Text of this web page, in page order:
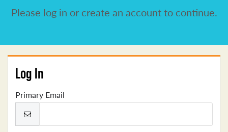
Please log in or create an account to continue.
Log In
Primary Email